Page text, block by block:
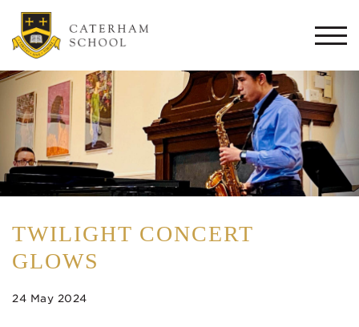
TWILIGHT CONCERT
GLOWS
24 May 2024